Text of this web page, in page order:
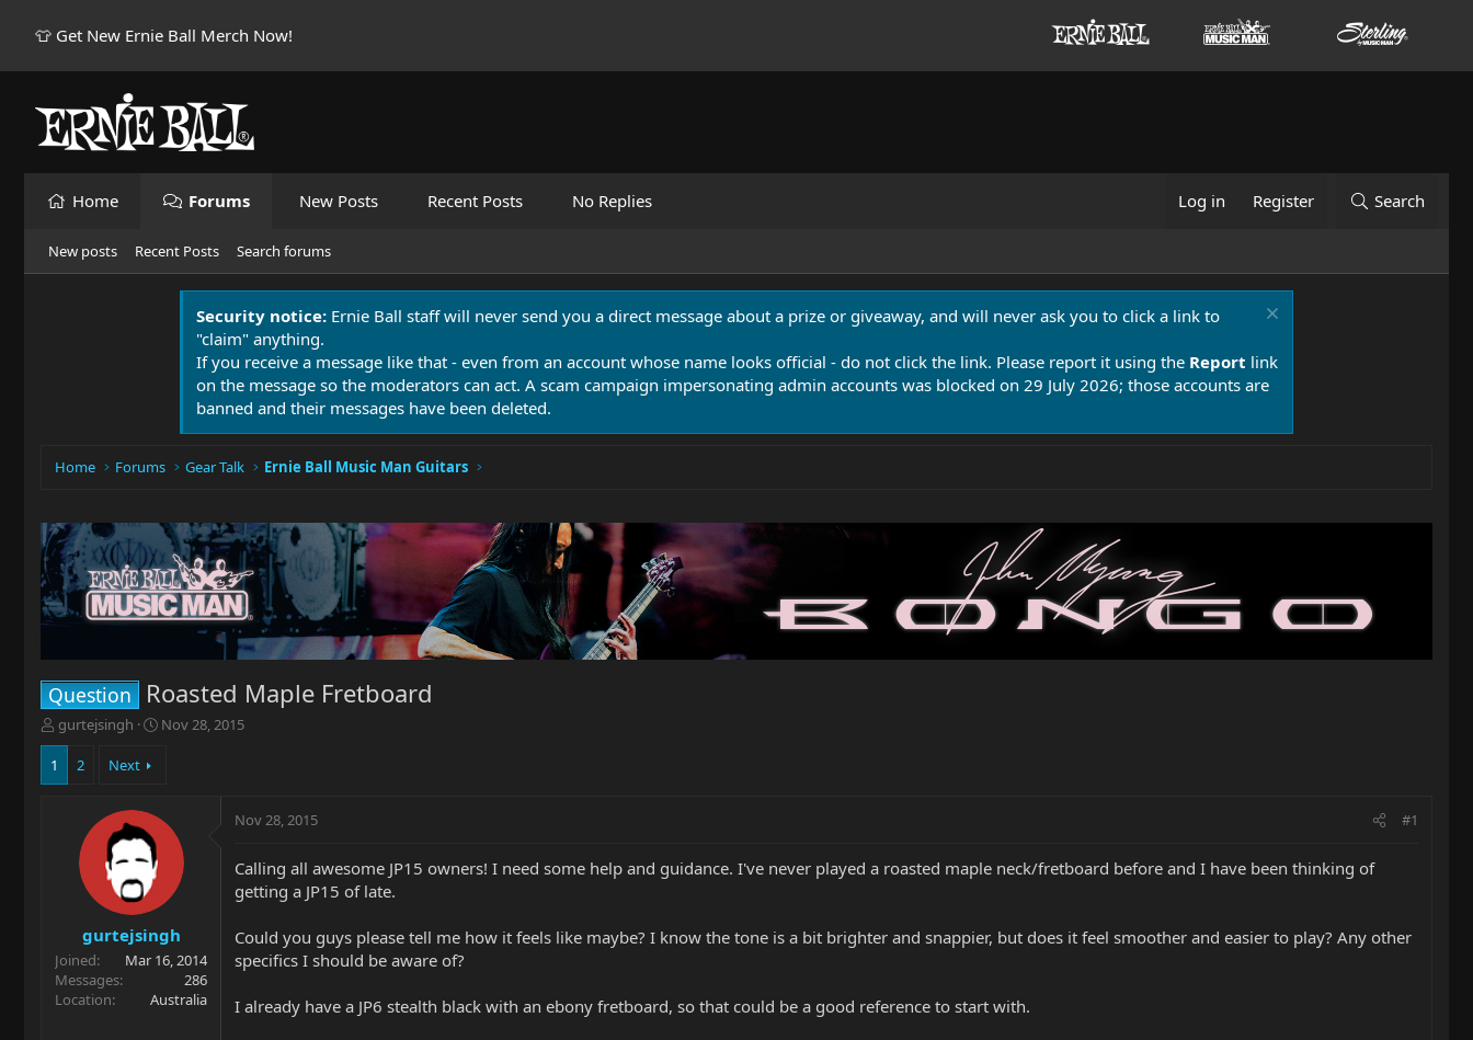
👕 Get New Ernie Ball Merch Now!
Home Forums New Posts Recent Posts No Replies Log in Register Search
New posts Recent Posts Search forums
Security notice: Ernie Ball staff will never send you a direct message about a prize or giveaway, and will never ask you to click a link to
"claim" anything.
If you receive a message like that - even from an account whose name looks official - do not click the link. Please report it using the Report link
on the message so the moderators can act. A scam campaign impersonating admin accounts was blocked on 29 July 2026; those accounts are
banned and their messages have been deleted.
Home Forums Gear Talk Ernie Ball Music Man Guitars
Question Roasted Maple Fretboard
T
h
e
r
gurtejsingh
S
d
Nov 28, 2015
1 2 Next
gurtejsingh
Joined
Mar 16, 2014
Messages
286
Location
Australia
Nov 28, 2015 #1
Calling all awesome JP15 owners! I need some help and guidance. I've never played a roasted maple neck/fretboard before and I have been thinking of
getting a JP15 of late.
Could you guys please tell me how it feels like maybe? I know the tone is a bit brighter and snappier, but does it feel smoother and easier to play? Any other
specifics I should be aware of?
I already have a JP6 stealth black with an ebony fretboard, so that could be a good reference to start with.